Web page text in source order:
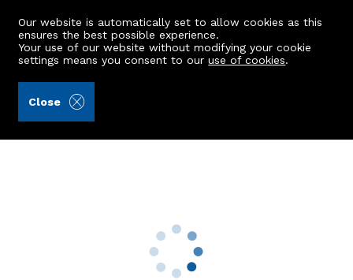
Our website is automatically set to allow cookies as this
ensures the best possible experience.
Your use of our website without modifying your cookie
settings means you consent to ouruse of cookies.
Close
2 Baillieswells Terrace